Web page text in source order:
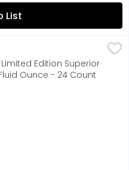
List
Superior Light Beer - 12
light beer that is made
Edition Superior
Ounce - 24 Count